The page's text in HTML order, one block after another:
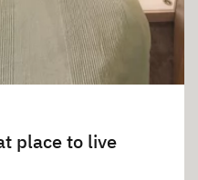
place to live